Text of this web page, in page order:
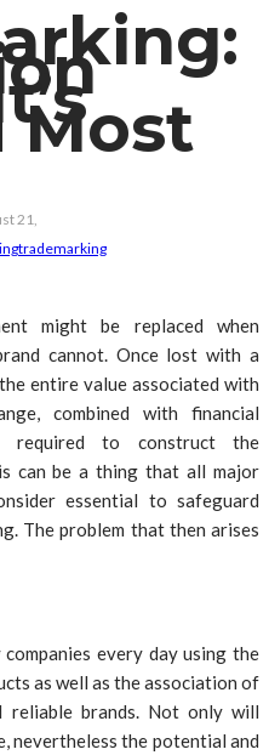
Most
21,
trademarking
might be replaced when
cannot. Once lost with a
entire value associated with
combined with financial
required to construct the
can be a thing that all major
essential to safeguard
The problem that then arises
every day using the
as well as the association of
reliable brands. Not only will
nevertheless the potential and